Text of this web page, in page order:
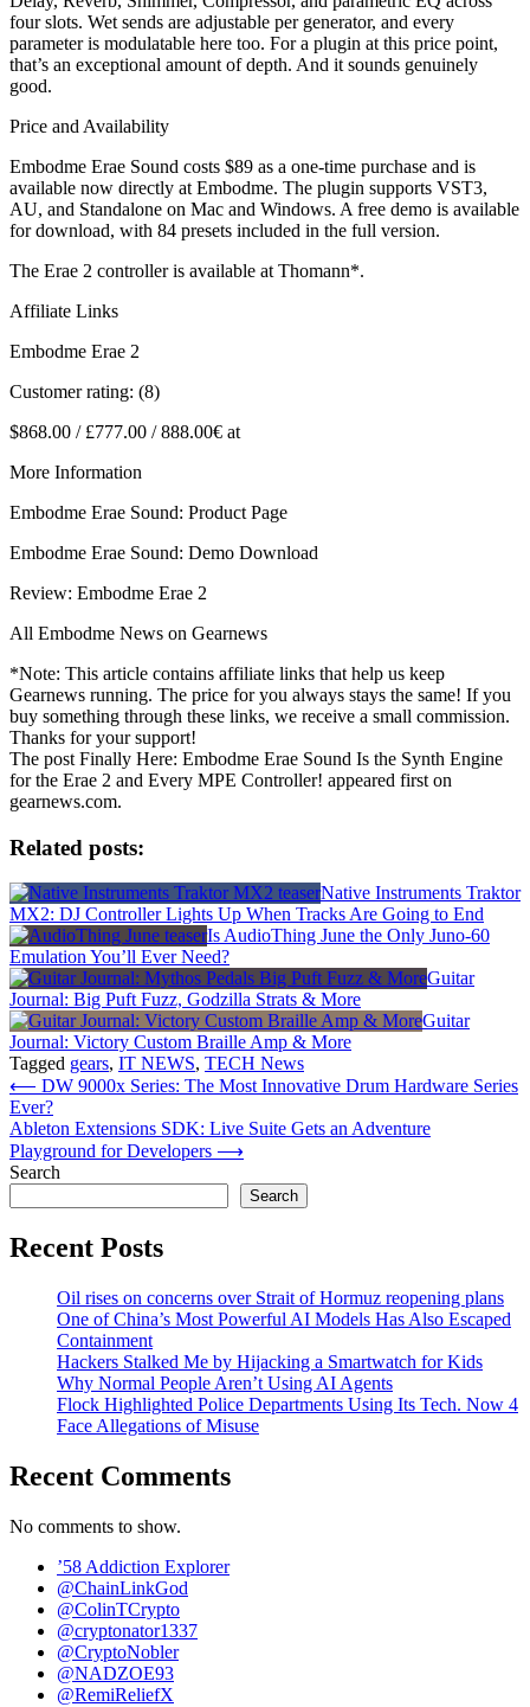
four slots. Wet sends are adjustable per generator, and every
parameter is modulatable here too. For a plugin at this price point,
that’s an exceptional amount of depth. And it sounds genuinely
good.
Price and Availability
Embodme Erae Sound costs $89 as a one-time purchase and is
available now directly at Embodme. The plugin supports VST3,
AU, and Standalone on Mac and Windows. A free demo is available
for download, with 84 presets included in the full version.
The Erae 2 controller is available at Thomann*.
Affiliate Links
Embodme Erae 2
Customer rating: (8)
$868.00 / £777.00 / 888.00€ at
More Information
Embodme Erae Sound: Product Page
Embodme Erae Sound: Demo Download
Review: Embodme Erae 2
All Embodme News on Gearnews
*Note: This article contains affiliate links that help us keep
Gearnews running. The price for you always stays the same! If you
buy something through these links, we receive a small commission.
Thanks for your support!
The post Finally Here: Embodme Erae Sound Is the Synth Engine
for the Erae 2 and Every MPE Controller! appeared first on
gearnews.com.
Related posts:
Native Instruments Traktor
MX2: DJ Controller Lights Up When Tracks Are Going to End
Is AudioThing June the Only Juno-60
Emulation You’ll Ever Need?
Guitar
Journal: Big Puft Fuzz, Godzilla Strats & More
Guitar
Journal: Victory Custom Braille Amp & More
Tagged gears, IT NEWS, TECH News
Post
navigation
⟵ DW 9000x Series: The Most Innovative Drum Hardware Series
Ever?
Ableton Extensions SDK: Live Suite Gets an Adventure
Playground for Developers ⟶
Search
Search
Recent Posts
Oil rises on concerns over Strait of Hormuz reopening plans
One of China’s Most Powerful AI Models Has Also Escaped
Containment
Hackers Stalked Me by Hijacking a Smartwatch for Kids
Why Normal People Aren’t Using AI Agents
Flock Highlighted Police Departments Using Its Tech. Now 4
Face Allegations of Misuse
Recent Comments
No comments to show.
’58 Addiction Explorer
@ChainLinkGod
@ColinTCrypto
@cryptonator1337
@CryptoNobler
@NADZOE93
@RemiReliefX